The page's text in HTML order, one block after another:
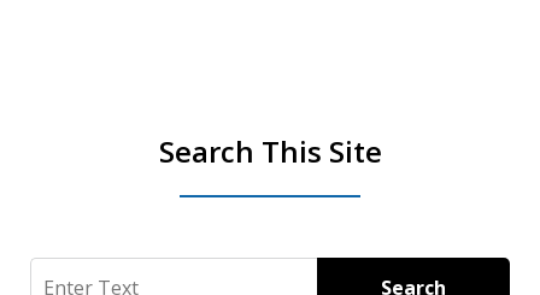
Search This Site
Search Search